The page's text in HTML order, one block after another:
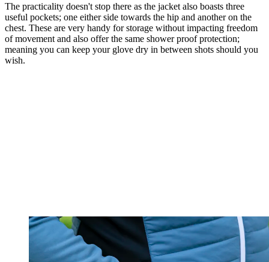
The practicality doesn't stop there as the jacket also boasts three
useful pockets; one either side towards the hip and another on the
chest. These are very handy for storage without impacting freedom
of movement and also offer the same shower proof protection;
meaning you can keep your glove dry in between shots should you
wish.